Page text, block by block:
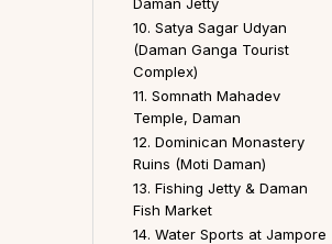
10. Satya Sagar Udyan
(Daman Ganga Tourist
Complex)
11. Somnath Mahadev
Temple, Daman
12. Dominican Monastery
Ruins (Moti Daman)
13. Fishing Jetty & Daman
Fish Market
14. Water Sports at Jampore